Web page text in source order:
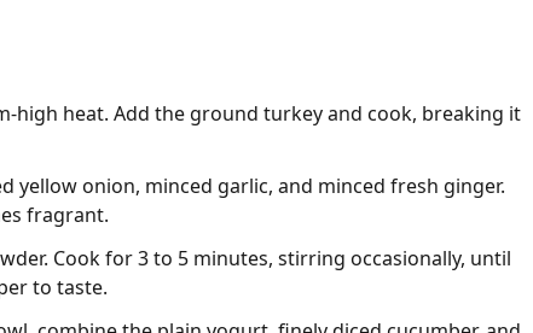
high heat. Add the ground turkey and cook, breaking it
yellow onion, minced garlic, and minced fresh ginger.
fragrant.
Cook for 3 to 5 minutes, stirring occasionally, until
to taste.